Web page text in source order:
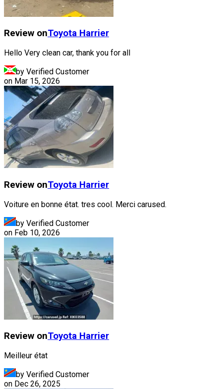
Review onToyota Harrier
Hello Very clean car, thank you for all
by Verified Customer
on Mar 15, 2026
Review onToyota Harrier
Voiture en bonne état. tres cool. Merci carused.
by Verified Customer
on Feb 10, 2026
Review onToyota Harrier
Meilleur état
by Verified Customer
on Dec 26, 2025